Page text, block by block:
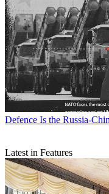
Defence Is the Russia-
Latest in Features